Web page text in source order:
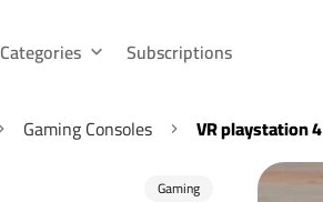
Categories Subscriptions
Gaming Consoles VR playstation 4
Gaming